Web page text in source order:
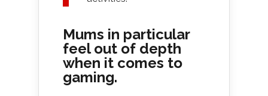
Mums in particular
feel out of depth
when it comes to
gaming.